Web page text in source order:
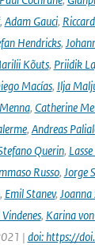
, Adam Gauci,
Hendricks,
Kõuts, Priidik
Macías, Ilja
, Catherine
, Andreas
Querin,
Russo, Jorge
, Emil Stanev, Joanna
, Karina
| doi: https://